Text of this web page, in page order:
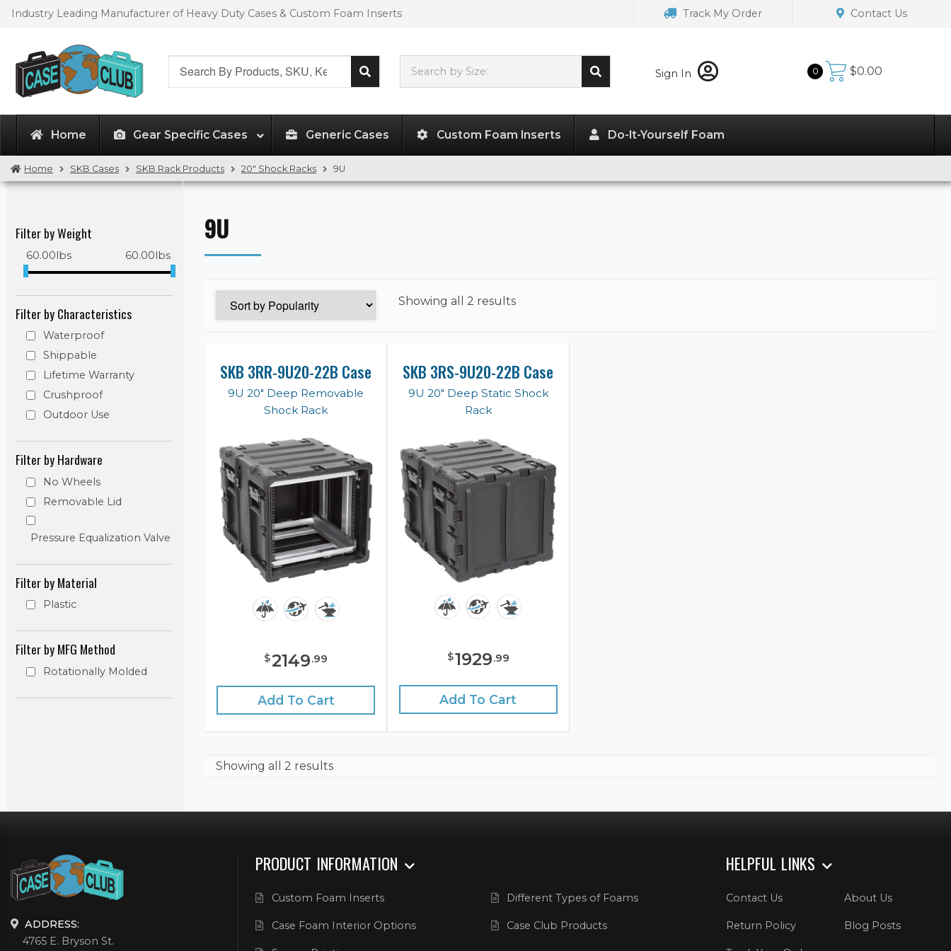
Skip
SkipIndustry Leading Manufacturer of Heavy Duty Cases & Custom Foam Inserts Track My Order Contact Us
Search by Size: Sign In 0 $0.00
Home Gear Specific Cases Generic Cases Custom Foam Inserts Do-It-Yourself Foam
Home SKB Cases SKB Rack Products 20" Shock Racks 9U
9U
Showing all 2 results
SKB 3RR-9U20-22B Case
9U 20" Deep Removable
Shock Rack
$2149.99
Add To Cart
SKB 3RS-9U20-22B Case
9U 20" Deep Static Shock
Rack
$1929.99
Add To Cart
Showingall 2 results
Filter by Weight
60.00lbs 60.00lbs
Filter by Characteristics
Waterproof
Shippable
Lifetime Warranty
Crushproof
Outdoor Use
Filter by Hardware
No Wheels
Removable Lid
Pressure Equalization Valve
Filter by Material
Plastic
Filter by MFG Method
Rotationally Molded
ADDRESS:
4765 E. Bryson St.
PRODUCT INFORMATION
Custom Foam Inserts Different Types of Foams
Case Foam Interior Options Case Club Products
HELPFUL LINKS
Contact Us About Us
Return Policy Blog Posts